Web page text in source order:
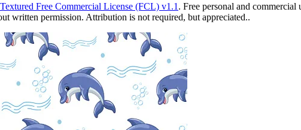
Free Commercial License (FCL) v1.1 . Free personal and
written permission. Attribution is not required, but appreciated..